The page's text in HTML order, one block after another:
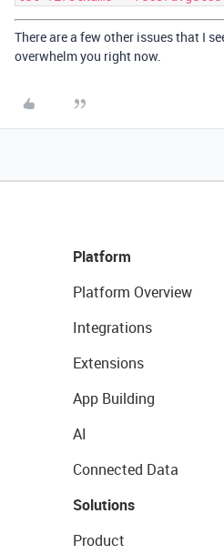
There are a few other issues that I
overwhelm you right now.
Platform
Platform Overview
Integrations
Extensions
App Building
AI
Connected Data
Solutions
Product